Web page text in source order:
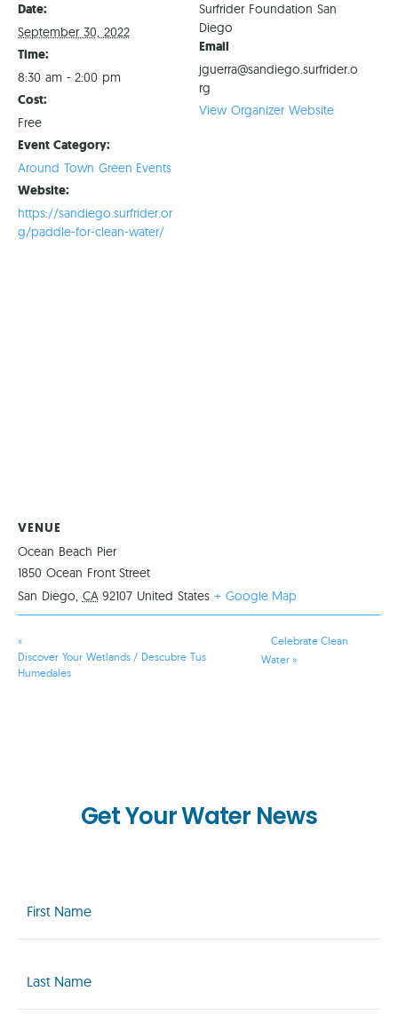
Date:
September 30, 2022
Time:
8:30 am - 2:00 pm
Cost:
Free
Event Category:
Around Town Green Events
Website:
https://sandiego.surfrider.or
g/paddle-for-clean-water/
Surfrider Foundation San
Diego
Email
jguerra@sandiego.surfrider.o
rg
View Organizer Website
VENUE
Ocean Beach Pier
1850 Ocean Front Street
San Diego, CA 92107 United States + Google Map
«
Discover Your Wetlands / Descubre Tus
Humedales
Celebrate Clean
Water»
Get Your Water News
Name
(Required)
Name
(Required)